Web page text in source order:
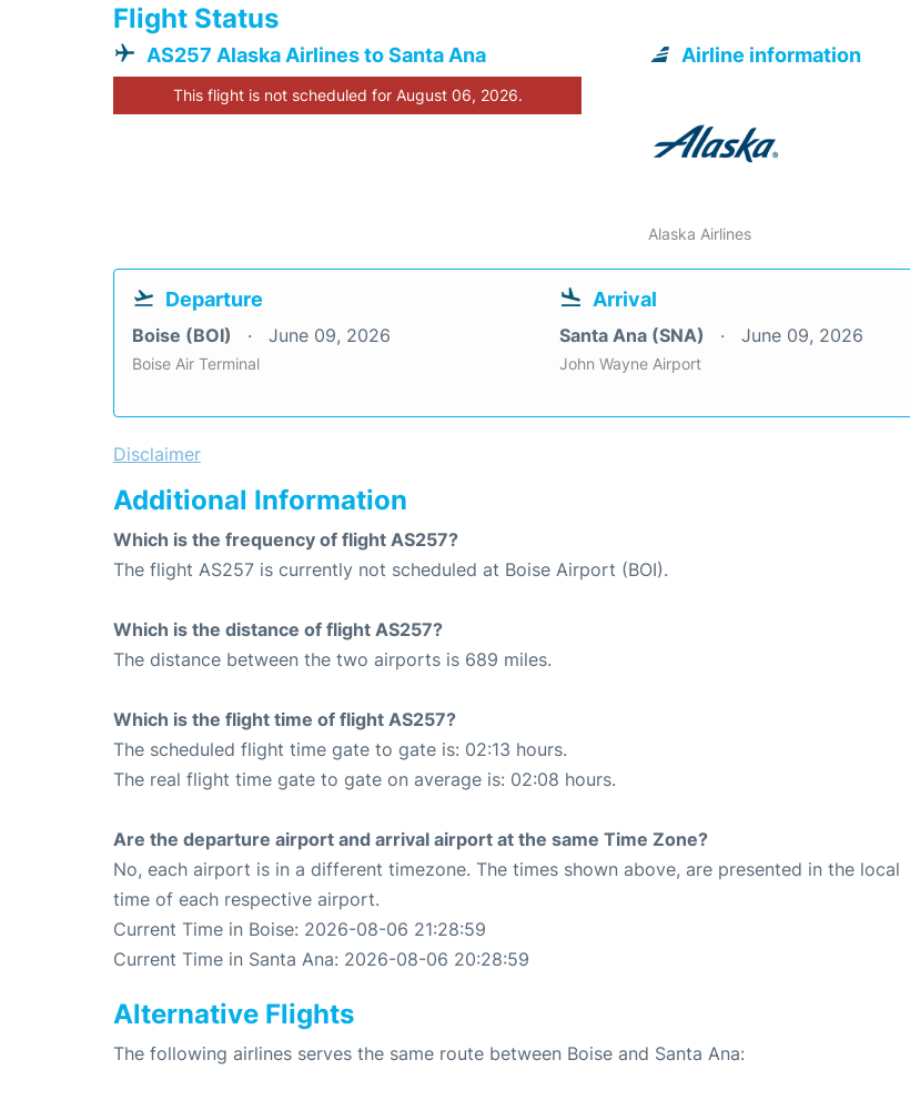
Flight Status
AS257 Alaska Airlines to Santa Ana
This flight is not scheduled for August 06, 2026.
Airline information
Alaska Airlines
Departure
Boise (BOI) June 09, 2026
Boise Air Terminal
Arrival
Santa Ana (SNA) June 09, 2026
John Wayne Airport
Disclaimer
Additional Information
Which is the frequency of flight AS257?
The flight AS257 is currently not scheduled at Boise Airport (BOI).
Which is the distance of flight AS257?
The distance between the two airports is 689 miles.
Which is the flight time of flight AS257?
The scheduled flight time gate to gate is: 02:13 hours.
The real flight time gate to gate on average is: 02:08 hours.
Are the departure airport and arrival airport at the same Time Zone?
No, each airport is in a different timezone. The times shown above, are presented in the local
time of each respective airport.
Current Time in Boise: 2026-08-06 21:28:59
Current Time in Santa Ana: 2026-08-06 20:28:59
Alternative Flights
The following airlines serves the same route between Boise and Santa Ana: